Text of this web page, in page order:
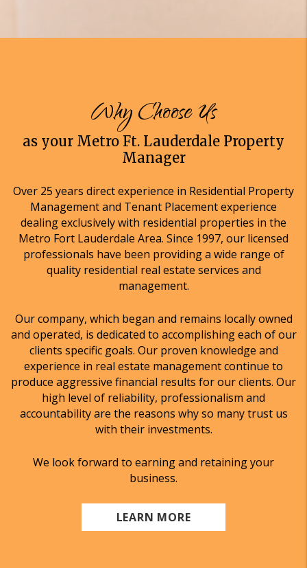
Why Choose Us
as your Metro Ft. Lauderdale Property
Manager
Over 25 years direct experience in Residential Property
Management and Tenant Placement experience
dealing exclusively with residential properties in the
Metro Fort Lauderdale Area. Since 1997, our licensed
professionals have been providing a wide range of
quality residential real estate services and
management.
Our company, which began and remains locally owned
and operated, is dedicated to accomplishing each of our
clients specific goals. Our proven knowledge and
experience in real estate management continue to
produce aggressive financial results for our clients. Our
high level of reliability, professionalism and
accountability are the reasons why so many trust us
with their investments.
We look forward to earning and retaining your
business.
LEARN MORE